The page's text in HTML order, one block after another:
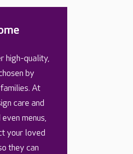
high-quality,
by
At
care and
menus,
your loved
they can